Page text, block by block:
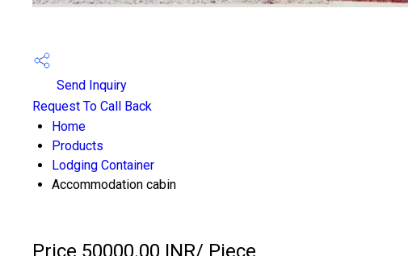
Send Inquiry
Request To Call Back
Home
Products
Lodging Container
Accommodation cabin
Price 50000.00 INR/ Piece